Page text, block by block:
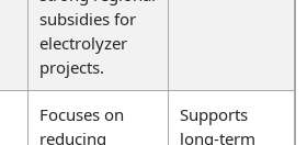
subsidies for
electrolyzer
projects.
Focuses on
reducing
Supports
long-term